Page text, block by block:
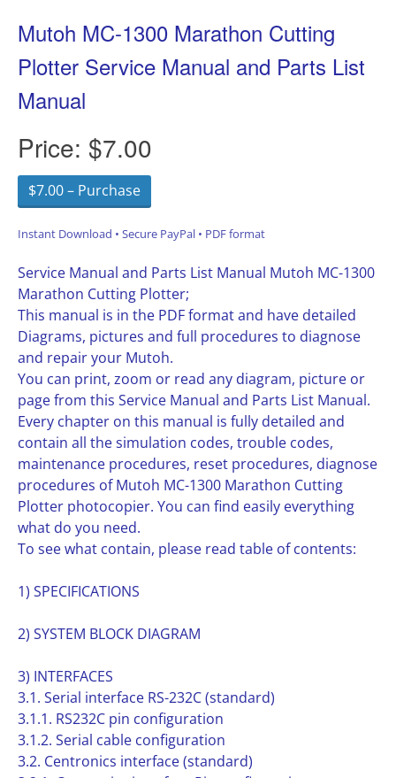
Mutoh MC-1300 Marathon Cutting
Plotter Service Manual and Parts List
Manual
Price: $7.00
$7.00 – Purchase
Instant Download • Secure PayPal • PDF format
Service Manual and Parts List Manual Mutoh MC-1300
Marathon Cutting Plotter;
This manual is in the PDF format and have detailed
Diagrams, pictures and full procedures to diagnose
and repair your Mutoh.
You can print, zoom or read any diagram, picture or
page from this Service Manual and Parts List Manual.
Every chapter on this manual is fully detailed and
contain all the simulation codes, trouble codes,
maintenance procedures, reset procedures, diagnose
procedures of Mutoh MC-1300 Marathon Cutting
Plotter photocopier. You can find easily everything
what do you need.
To see what contain, please read table of contents:
1) SPECIFICATIONS
2) SYSTEM BLOCK DIAGRAM
3) INTERFACES
3.1. Serial interface RS-232C (standard)
3.1.1. RS232C pin configuration
3.1.2. Serial cable configuration
3.2. Centronics interface (standard)